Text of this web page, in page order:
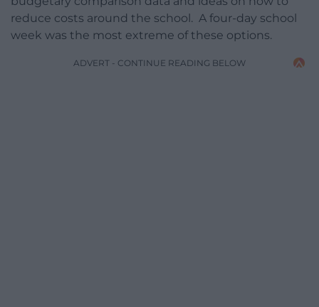
reduce costs around the school. A four-day school
week was the most extreme of these options.
ADVERT - CONTINUE READING BELOW